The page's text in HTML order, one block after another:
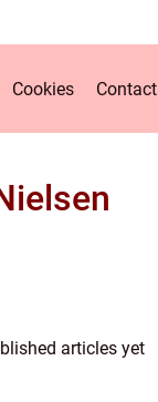
Cookies Contact
articles yet